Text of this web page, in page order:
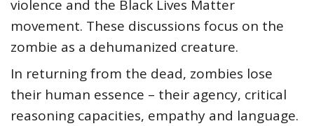
violence and the Black Lives Matter
movement. These discussions focus on the
zombie as a dehumanized creature.
In returning from the dead, zombies lose
their human essence – their agency, critical
reasoning capacities, empathy and language.